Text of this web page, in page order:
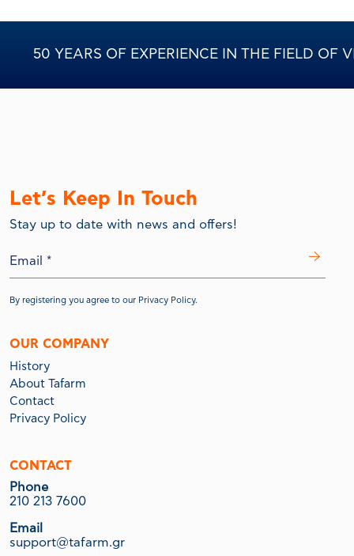
50 YEARS OF EXPERIENCE IN THE FIELD OF
Let’s Keep In Touch
Stay up to date with news and offers!
By registering you agree to our Privacy Policy.
OUR COMPANY
History
About Tafarm
Contact
Privacy Policy
CONTACT
Phone
210 213 7600
Email
support@tafarm.gr